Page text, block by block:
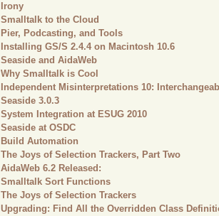
Irony
Smalltalk to the Cloud
Pier, Podcasting, and Tools
Installing GS/S 2.4.4 on Macintosh 10.6
Seaside and AidaWeb
Why Smalltalk is Cool
Independent Misinterpretations 10:
Seaside 3.0.3
System Integration at ESUG 2010
Seaside at OSDC
Build Automation
The Joys of Selection Trackers, Part Two
AidaWeb 6.2 Released:
Smalltalk Sort Functions
The Joys of Selection Trackers
Upgrading: Find All the Overridden Class